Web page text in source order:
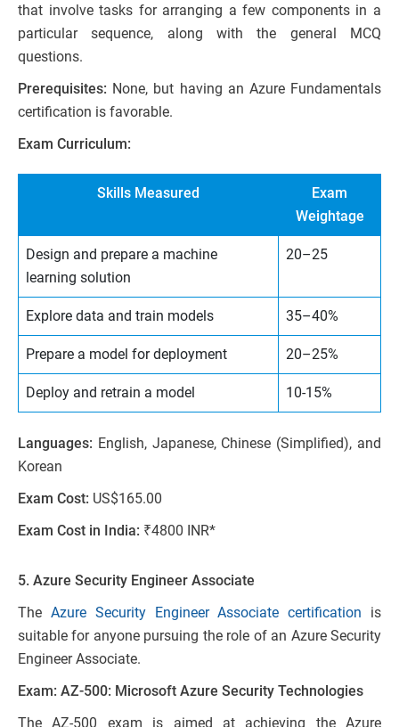
that involve tasks for arranging a few components in a
particular sequence, along with the general MCQ
questions.
Prerequisites: None, but having an Azure Fundamentals
certification is favorable.
Exam Curriculum:
Skills Measured
Exam
Weightage
Design and prepare a machine
learning solution
20–25
Explore data and train models 35–40%
Prepare a model for deployment 20–25%
Deploy and retrain a model 10-15%
Languages: English, Japanese, Chinese (Simplified), and
Korean
Exam Cost: US$165.00
Exam Cost in India: ₹4800 INR*
5. Azure Security Engineer Associate
The Azure Security Engineer Associate certification is
suitable for anyone pursuing the role of an Azure Security
Engineer Associate.
Exam: AZ-500: Microsoft Azure Security Technologies
The AZ-500 exam is aimed at achieving the Azure